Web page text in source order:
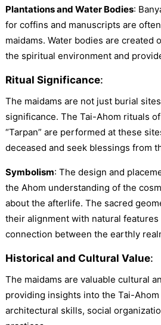
Plantations and Water Bodies:
for coffins and manuscripts are
maidams. Water bodies are created
the spiritual environment and
Ritual Significance:
The maidams are not just burial
significance. The Tai-Ahom rituals
“Tarpan” are performed at these
deceased and seek blessings from
Symbolism: The design and
the Ahom understanding of the
about the afterlife. The sacred
their alignment with natural
connection between the earthly
Historical and Cultural Value:
The maidams are valuable cultural
providing insights into the Tai-Ahom
architectural skills, social